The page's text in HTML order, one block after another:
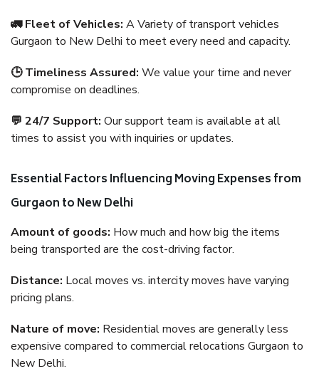
🚛 Fleet of Vehicles: A Variety of transport vehicles
Gurgaon to New Delhi to meet every need and capacity.
🕒 Timeliness Assured: We value your time and never
compromise on deadlines.
💬 24/7 Support: Our support team is available at all
times to assist you with inquiries or updates.
Essential Factors Influencing Moving Expenses from
Gurgaon to New Delhi
Amount of goods: How much and how big the items
being transported are the cost-driving factor.
Distance: Local moves vs. intercity moves have varying
pricing plans.
Nature of move: Residential moves are generally less
expensive compared to commercial relocations Gurgaon to
New Delhi.